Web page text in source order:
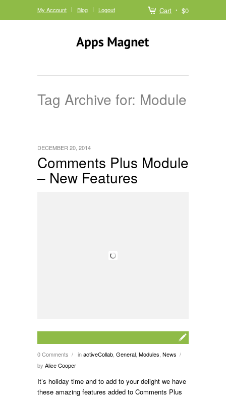
Cart $0
My Account Blog Logout
Tag Archive for: Module
Comments Plus Module
– New Features
0 Comments / inactiveCollab General Modules News /
by Alice Cooper
DECEMBER 20, 2014
It’s holiday time and to add to your delight we have
these amazing features added to Comments Plus